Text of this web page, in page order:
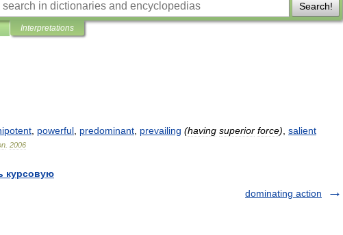
Search!
Interpretations
powerful predominant prevailing (having superior force) salient
2006
курсовую
dominating action